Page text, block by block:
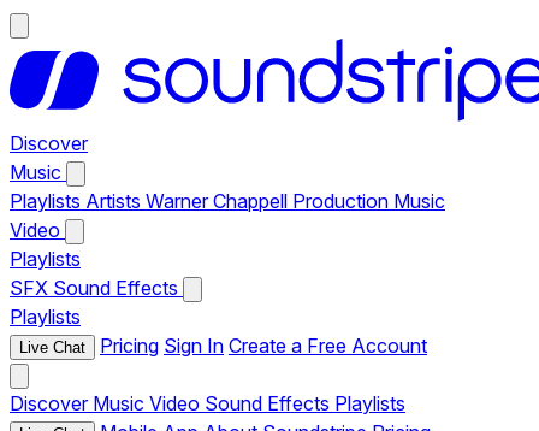
Discover
Music
Playlists Artists Warner Chappell Production Music
Video
Playlists
SFX Sound Effects
Playlists
Live Chat Pricing Sign In Create a Free Account
Discover Music Video Sound Effects Playlists